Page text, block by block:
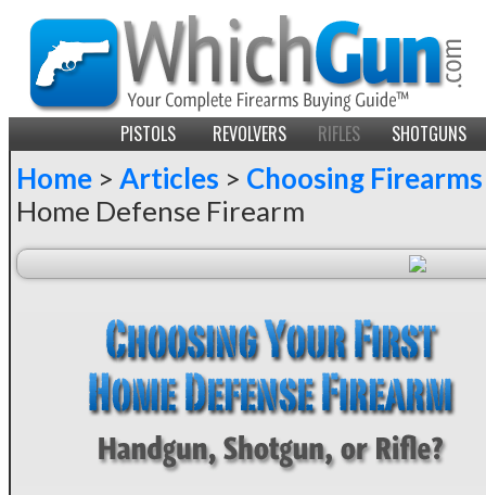
PISTOLS REVOLVERS RIFLES SHOTGUNS
Home > Articles > Choosing Firearms
Home Defense Firearm